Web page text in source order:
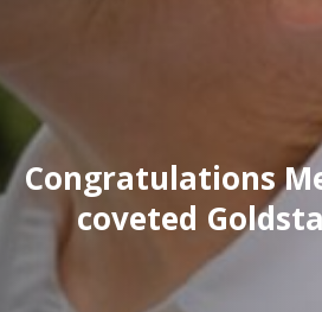
Congratulations
coveted